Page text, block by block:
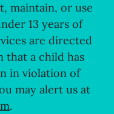
maintain, or use
13 years of
are directed
that a child has
in violation of
may alert us at
.